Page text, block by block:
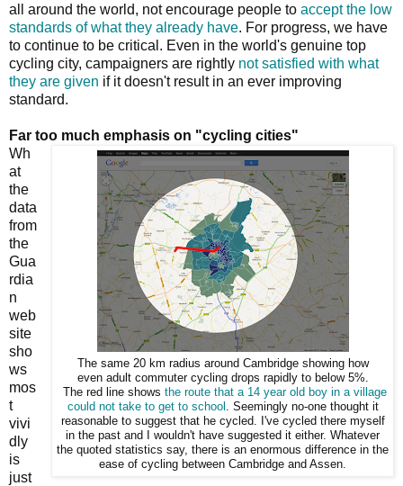
all around the world, not encourage people to accept the low
standards of what they already have. For progress, we have
to continue to be critical. Even in the world's genuine top
cycling city, campaigners are rightly not satisfied with what
they are given if it doesn't result in an ever improving
standard.
Far too much emphasis on "cycling cities"
The same 20 km radius around Cambridge showing how
even adult commuter cycling drops rapidly to below 5%.
The red line shows the route that a 14 year old boy in a village
could not take to get to school
. Seemingly no-one thought it
reasonable to suggest that he cycled. I've cycled there myself
in the past and I wouldn't have suggested it either. Whatever
the quoted statistics say, there is an enormous difference in the
ease of cycling between Cambridge and Assen.
Wh
at
the
data
from
the
Gua
rdia
n
web
site
sho
ws
mos
t
vivi
dly
is
just